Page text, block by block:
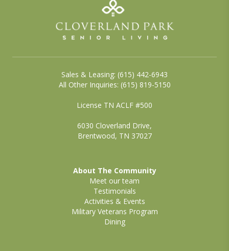
Sales & Leasing: (615) 442-6943
All Other Inquiries: (615) 819-5150
License TN ACLF #500
6030 Cloverland Drive,
Brentwood, TN 37027
About The Community
Meet our team
Testimonials
Activities & Events
Military Veterans Program
Dining